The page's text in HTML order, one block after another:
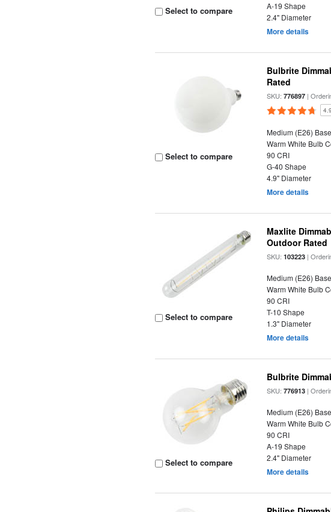
Select to compare
A-19 Shape
2.4" Diameter
More details
Select to compare
Bulbrite
Rated
SKU:776897 |
4.9
Medium (E26) Base
Warm White Bulb
90 CRI
G-40 Shape
4.9" Diameter
More details
Select to compare
Maxlite
Outdoor Rated
SKU:103223 |
Medium (E26) Base
Warm White Bulb
90 CRI
T-10 Shape
1.3" Diameter
More details
Select to compare
Bulbrite
SKU:776913 |
Medium (E26) Base
Warm White Bulb
90 CRI
A-19 Shape
2.4" Diameter
More details